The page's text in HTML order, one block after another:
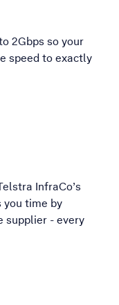
2Gbps so your
speed to exactly
InfraCo’s
you time by
supplier - every